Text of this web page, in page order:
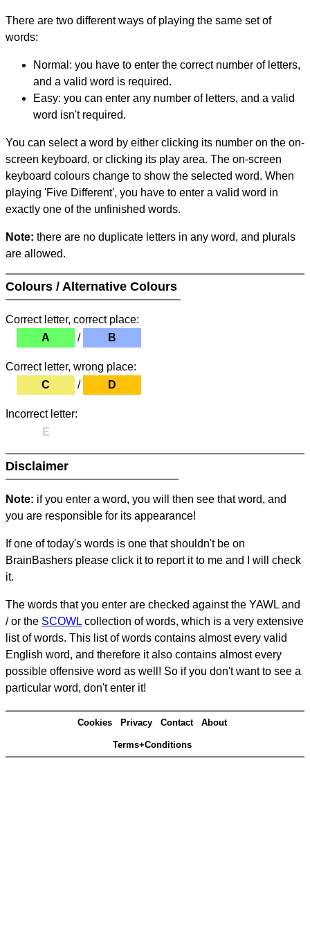
There are two different ways of playing the same set of
words:
Normal: you have to enter the correct number of letters,
and a valid word is required.
Easy: you can enter any number of letters, and a valid
word isn't required.
You can select a word by either clicking its number on the on-
screen keyboard, or clicking its play area. The on-screen
keyboard colours change to show the selected word. When
playing 'Five Different', you have to enter a valid word in
exactly one of the unfinished words.
Note: there are no duplicate letters in any word, and plurals
are allowed.
Colours / Alternative Colours
Correct letter, correct place:
A
/ B
Correct letter, wrong place:
C
/ D
Incorrect letter:
E
Disclaimer
Note: if you enter a word, you will then see that word, and
you are responsible for its appearance!
If one of today's words is one that shouldn't be on
BrainBashers please click it to report it to me and I will check
it.
The words that you enter are checked against the YAWL and
/ or the SCOWL collection of words, which is a very extensive
list of words. This list of words contains almost every valid
English word, and therefore it also contains almost every
possible offensive word as well! So if you don't want to see a
particular word, don't enter it!
Cookies Privacy Contact About
Terms+Conditions